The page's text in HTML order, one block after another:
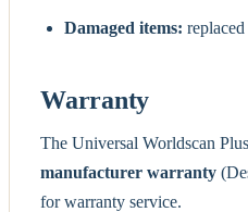
Damaged items:
Warranty
The Universal Worldscan
manufacturer warranty
for warranty service.